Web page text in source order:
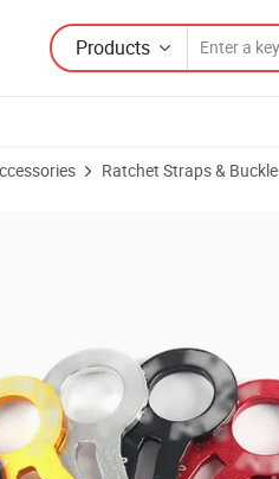
Products
Ratchet Straps & Buckle